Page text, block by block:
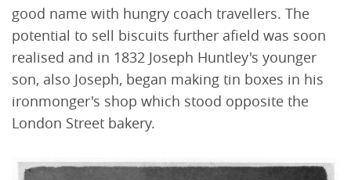
good name with hungry coach travellers. The
potential to sell biscuits further afield was soon
realised and in 1832 Joseph Huntley's younger
son, also Joseph, began making tin boxes in his
ironmonger's shop which stood opposite the
London Street bakery.